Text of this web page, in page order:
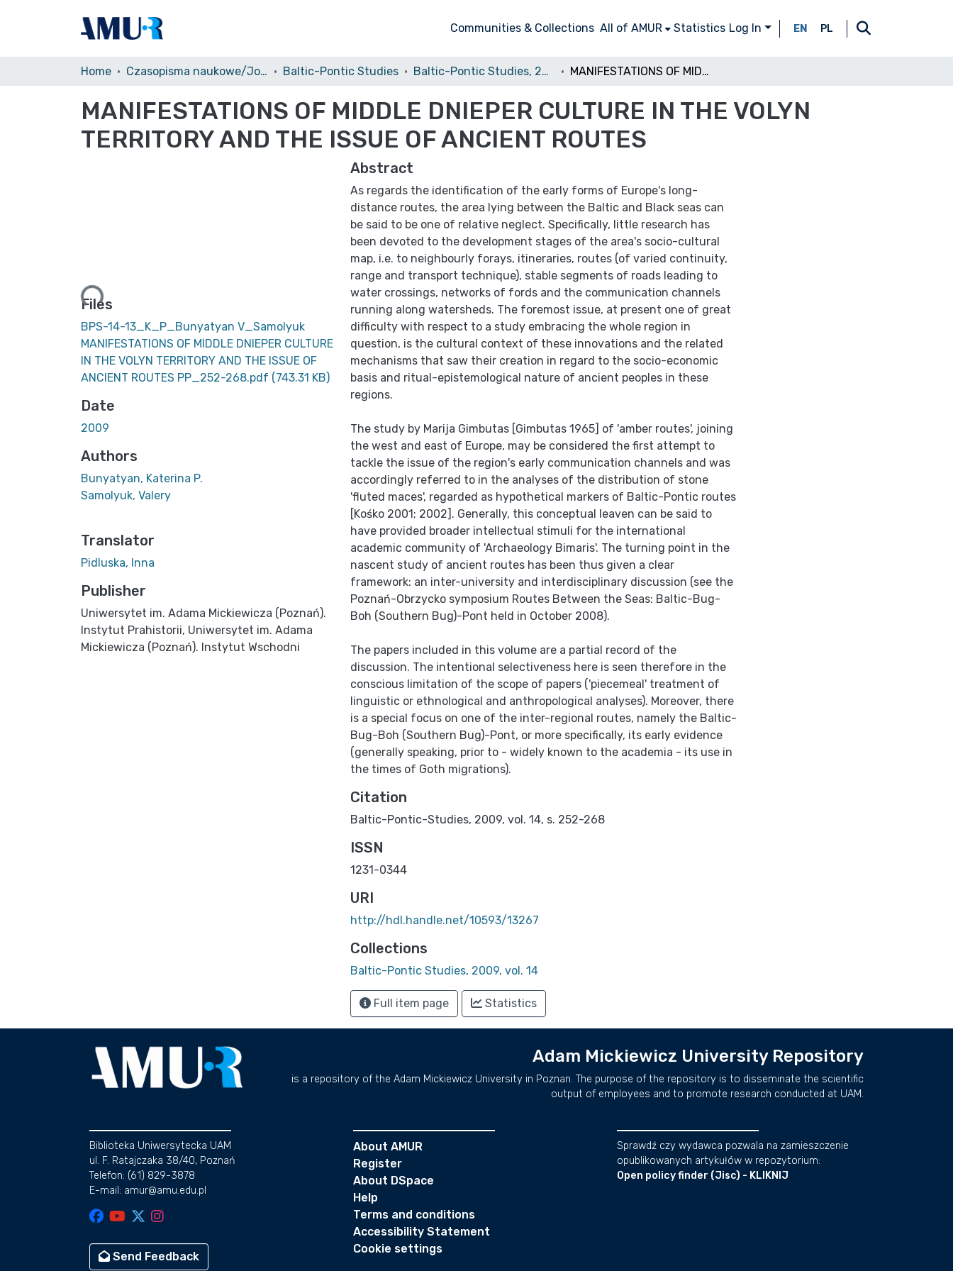
Communities & Collections All of AMUR Statistics Log In EN PL
Home Czasopisma naukowe/Journals Baltic-Pontic Studies Baltic-Pontic Studies, 2009, vol. 14 MANIFESTATIONS OF MIDDLE DNIEPER CULTURE IN THE VOLYN TERRITORY AND THE ISSUE OF ANCIENT ROUTES
MANIFESTATIONS OF MIDDLE DNIEPER CULTURE IN THE VOLYN
TERRITORY AND THE ISSUE OF ANCIENT ROUTES
Loading...
Files
BPS-14-13_K_P_Bunyatyan V_Samolyuk
MANIFESTATIONS OF MIDDLE DNIEPER CULTURE
IN THE VOLYN TERRITORY AND THE ISSUE OF
ANCIENT ROUTES PP_252-268.pdf (743.31 KB)
Date
2009
Authors
Bunyatyan, Katerina P.
Samolyuk, Valery
Translator
Pidluska, Inna
Publisher
Uniwersytet im. Adama Mickiewicza (Poznań).
Instytut Prahistorii, Uniwersytet im. Adama
Mickiewicza (Poznań). Instytut Wschodni
Abstract
As regards the identification of the early forms of Europe's long-
distance routes, the area lying between the Baltic and Black seas can
be said to be one of relative neglect. Specifically, little research has
been devoted to the development stages of the area's socio-cultural
map, i.e. to neighbourly forays, itineraries, routes (of varied continuity,
range and transport technique), stable segments of roads leading to
water crossings, networks of fords and the communication channels
running along watersheds. The foremost issue, at present one of great
difficulty with respect to a study embracing the whole region in
question, is the cultural context of these innovations and the related
mechanisms that saw their creation in regard to the socio-economic
basis and ritual-epistemological nature of ancient peoples in these
regions.
The study by Marija Gimbutas [Gimbutas 1965] of 'amber routes', joining
the west and east of Europe, may be considered the first attempt to
tackle the issue of the region's early communication channels and was
accordingly referred to in the analyses of the distribution of stone
'fluted maces', regarded as hypothetical markers of Baltic-Pontic routes
[Kośko 2001; 2002]. Generally, this conceptual leaven can be said to
have provided broader intellectual stimuli for the international
academic community of 'Archaeology Bimaris'. The turning point in the
nascent study of ancient routes has been thus given a clear
framework: an inter-university and interdisciplinary discussion (see the
Poznań-Obrzycko symposium Routes Between the Seas: Baltic-Bug-
Boh (Southern Bug)-Pont held in October 2008).
The papers included in this volume are a partial record of the
discussion. The intentional selectiveness here is seen therefore in the
conscious limitation of the scope of papers ('piecemeal' treatment of
linguistic or ethnological and anthropological analyses). Moreover, there
is a special focus on one of the inter-regional routes, namely the Baltic-
Bug-Boh (Southern Bug)-Pont, or more specifically, its early evidence
(generally speaking, prior to - widely known to the academia - its use in
the times of Goth migrations).
Citation
Baltic-Pontic-Studies, 2009, vol. 14, s. 252-268
ISSN
1231-0344
URI
http://hdl.handle.net/10593/13267
Collections
Baltic-Pontic Studies, 2009, vol. 14
Full item page Statistics
Adam Mickiewicz University Repository
is a repository of the Adam Mickiewicz University in Poznan. The purpose of the repository is to disseminate the scientific
output of employees and to promote research conducted at UAM.
Biblioteka Uniwersytecka UAM
ul. F. Ratajczaka 38/40, Poznań
Telefon: (61) 829-3878
E-mail: amur@amu.edu.pl
Send Feedback
About AMUR
Register
About DSpace
Help
Terms and conditions
Accessibility Statement
Cookie settings
Sprawdź czy wydawca pozwala na zamieszczenie
opublikowanych artykułów w repozytorium:
Open policy finder (Jisc) - KLIKNIJ